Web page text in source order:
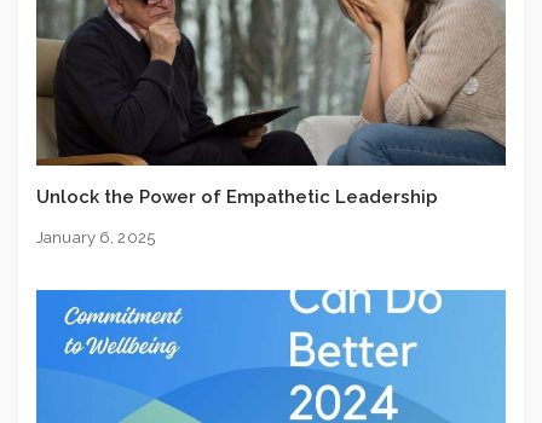
Unlock the Power of Empathetic Leadership
January 6, 2025